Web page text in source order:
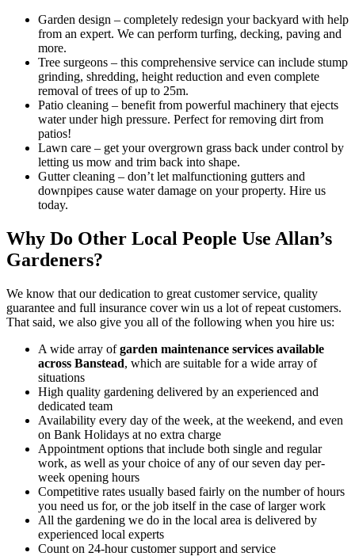
Garden design – completely redesign your backyard with help
from an expert. We can perform turfing, decking, paving and
more.
Tree surgeons – this comprehensive service can include stump
grinding, shredding, height reduction and even complete
removal of trees of up to 25m.
Patio cleaning – benefit from powerful machinery that ejects
water under high pressure. Perfect for removing dirt from
patios!
Lawn care – get your overgrown grass back under control by
letting us mow and trim back into shape.
Gutter cleaning – don’t let malfunctioning gutters and
downpipes cause water damage on your property. Hire us
today.
Why Do Other Local People Use Allan’s
Gardeners?
We know that our dedication to great customer service, quality
guarantee and full insurance cover win us a lot of repeat customers.
That said, we also give you all of the following when you hire us:
A wide array of garden maintenance services available
across Banstead, which are suitable for a wide array of
situations
High quality gardening delivered by an experienced and
dedicated team
Availability every day of the week, at the weekend, and even
on Bank Holidays at no extra charge
Appointment options that include both single and regular
work, as well as your choice of any of our seven day per-
week opening hours
Competitive rates usually based fairly on the number of hours
you need us for, or the job itself in the case of larger work
All the gardening we do in the local area is delivered by
experienced local experts
Count on 24-hour customer support and service